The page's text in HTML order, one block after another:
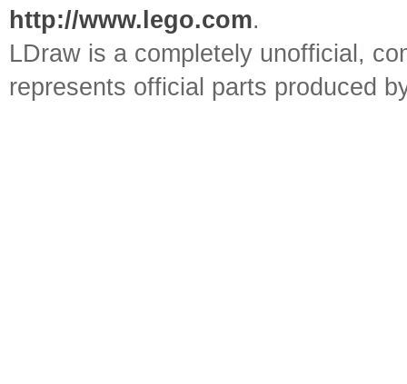
http://www.lego.com.
LDraw is a completely unofficial,
represents official parts produced